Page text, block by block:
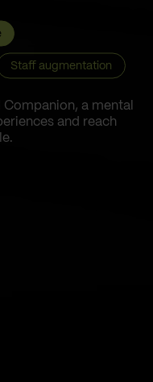
a mental
and reach
Staff augmentation